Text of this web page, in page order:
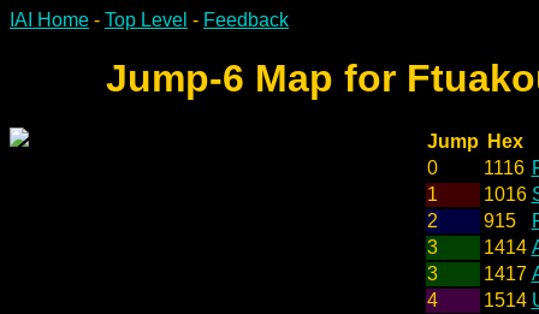
IAI Home - Top Level - Feedback
Jump-6 Map for
Jump
Hex
0
1116
1
1016
2
915
3
1414
3
1417
4
1514